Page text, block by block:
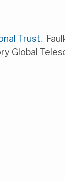
Trust.
Global